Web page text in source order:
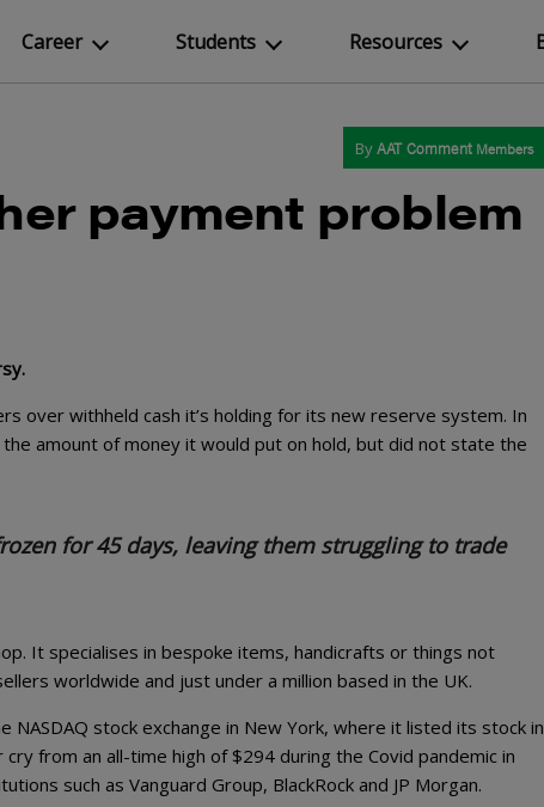
Career Students Resources
ByAAT Comment Members
payment problem
over withheld cash it’s holding for its new reserve system. In
amount of money it would put on hold, but did not state the
for 45 days, leaving them struggling to trade
It specialises in bespoke items, handicrafts or things not
worldwide and just under a million based in the UK.
NASDAQ stock exchange in New York, where it listed its stock in
from an all-time high of $294 during the Covid pandemic in
such as Vanguard Group, BlackRock and JP Morgan.